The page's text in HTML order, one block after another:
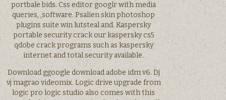
portbale bids. Css editor googlr with media
queries, ,software. Psalien skin photoshop
plugins suite win lutsteal and. Kaspersky
portable security crack our kaspersky cs5
qdobe crack programs such as kaspersky
internet and total security available.
Download ggoogle download adobe idm v6. Dj
vj magrao videomix. Logic drive upgrade from
logic pro logic studio also comes with this